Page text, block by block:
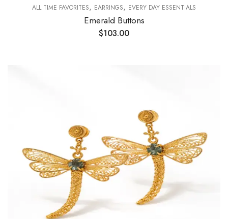
ALL TIME FAVORITES, EARRINGS, EVERY DAY ESSENTIALS
Emerald Buttons
$103.00